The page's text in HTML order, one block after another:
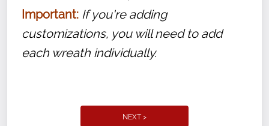
Important: If you're adding
customizations, you will need to add
each wreath individually.
NEXT >